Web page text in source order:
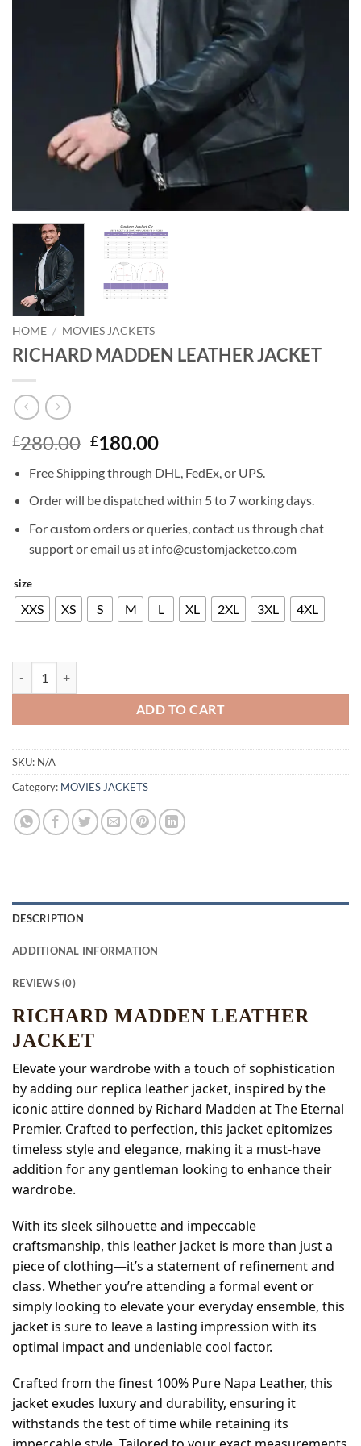
HOME / MOVIES JACKETS
RICHARD MADDEN LEATHER JACKET
£280.00 Original
was:
£280.00.
£180.00Current
is:
£180.00.
Free Shipping through DHL, FedEx, or UPS.
Order will be dispatched within 5 to 7 working days.
For custom orders or queries, contact us through chat
support or email us at info@customjacketco.com
size
XXS XS S M L XL 2XL 3XL 4XL
ADD TO CART
SKU: N/A
Category: MOVIES JACKETS
DESCRIPTION
ADDITIONAL INFORMATION
REVIEWS (0)
RICHARD MADDEN LEATHER
JACKET
Elevate your wardrobe with a touch of sophistication
by adding our replica leather jacket, inspired by the
iconic attire donned by Richard Madden at The Eternal
Premier. Crafted to perfection, this jacket epitomizes
timeless style and elegance, making it a must-have
addition for any gentleman looking to enhance their
wardrobe.
With its sleek silhouette and impeccable
craftsmanship, this leather jacket is more than just a
piece of clothing—it’s a statement of refinement and
class. Whether you’re attending a formal event or
simply looking to elevate your everyday ensemble, this
jacket is sure to leave a lasting impression with its
optimal impact and undeniable cool factor.
Crafted from the finest 100% Pure Napa Leather, this
jacket exudes luxury and durability, ensuring it
withstands the test of time while retaining its